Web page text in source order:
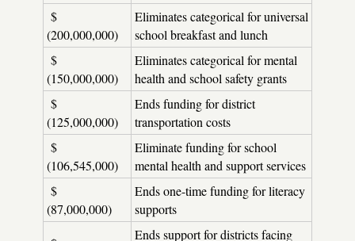
$
(200,000,000)
Eliminates categorical for universal
school breakfast and lunch
$
(150,000,000)
Eliminates categorical for mental
health and school safety grants
$
(125,000,000)
Ends funding for district
transportation costs
$
(106,545,000)
Eliminate funding for school
mental health and support services
$
(87,000,000)
Ends one-time funding for literacy
supports
Ends support for districts facing